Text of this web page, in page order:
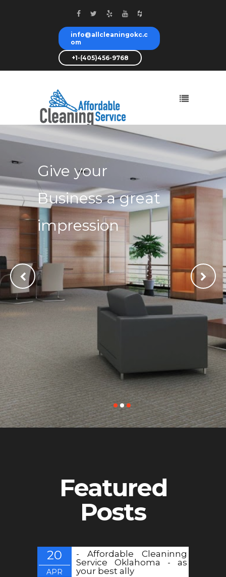
info@allcleaningokc.c
om
+1-(405)456-9768
We will shine
your office
Featured
Posts
- Affordable Cleaninng
Service Oklahoma - as
your best ally
20
APR